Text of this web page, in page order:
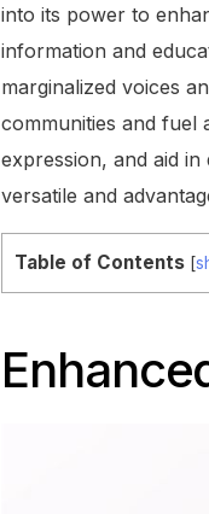
into its power to
information and
marginalized voices
communities and fuel
expression, and aid
versatile and
Table of Contents [